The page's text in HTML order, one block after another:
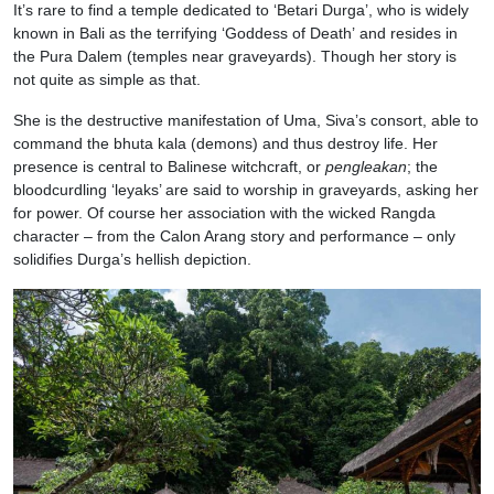
It’s rare to find a temple dedicated to ‘Betari Durga’, who is widely
known in Bali as the terrifying ‘Goddess of Death’ and resides in
the Pura Dalem (temples near graveyards). Though her story is
not quite as simple as that.
She is the destructive manifestation of Uma, Siva’s consort, able to
command the bhuta kala (demons) and thus destroy life. Her
presence is central to Balinese witchcraft, or pengleakan; the
bloodcurdling ‘leyaks’ are said to worship in graveyards, asking her
for power. Of course her association with the wicked Rangda
character – from the Calon Arang story and performance – only
solidifies Durga’s hellish depiction.